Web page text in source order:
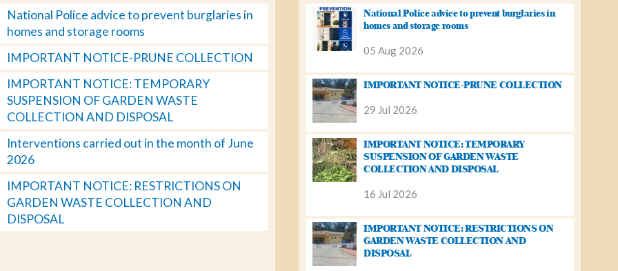
National Police advice to prevent burglaries in
homes and storage rooms
IMPORTANT NOTICE-PRUNE COLLECTION
IMPORTANT NOTICE: TEMPORARY
SUSPENSION OF GARDEN WASTE
COLLECTION AND DISPOSAL
Interventions carried out in the month of June
2026
IMPORTANT NOTICE: RESTRICTIONS ON
GARDEN WASTE COLLECTION AND
DISPOSAL
National Police advice to prevent burglaries in
homes and storage rooms
05 Aug 2026
IMPORTANT NOTICE-PRUNE COLLECTION
29 Jul 2026
IMPORTANT NOTICE: TEMPORARY
SUSPENSION OF GARDEN WASTE
COLLECTION AND DISPOSAL
16 Jul 2026
IMPORTANT NOTICE: RESTRICTIONS ON
GARDEN WASTE COLLECTION AND
DISPOSAL